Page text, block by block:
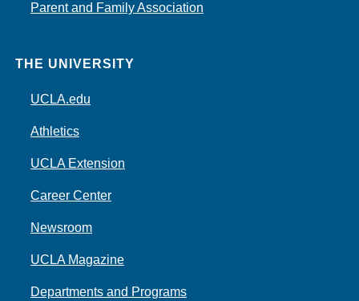
Parent and Family Association
THE UNIVERSITY
UCLA.edu
Athletics
UCLA Extension
Career Center
Newsroom
UCLA Magazine
Departments and Programs